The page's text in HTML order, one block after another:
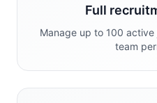
Full
Manage up to 100
team